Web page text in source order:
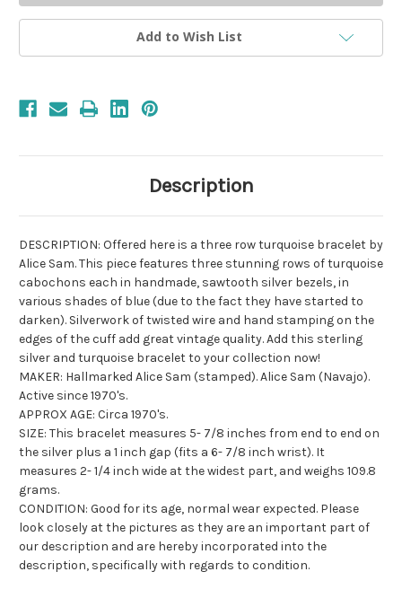
Add to Wish List
Description
DESCRIPTION: Offered here is a three row turquoise bracelet by
Alice Sam. This piece features three stunning rows of turquoise
cabochons each in handmade, sawtooth silver bezels, in
various shades of blue (due to the fact they have started to
darken). Silverworkof twisted wire and hand stamping on the
edges of the cuff add great vintage quality. Add this sterling
silver and turquoise bracelet to your collection now!
MAKER: Hallmarked Alice Sam (stamped). Alice Sam (Navajo).
Active since 1970's.
APPROX AGE: Circa 1970's.
SIZE: This bracelet measures 5- 7/8 inches from end to end on
the silver plus a 1 inch gap (fits a 6- 7/8 inch wrist). It
measures 2- 1/4 inch wide at the widest part, and weighs 109.8
grams.
CONDITION: Good for its age, normal wear expected. Please
look closely at the pictures as they are an important part of
our description and are hereby incorporated into the
description, specifically with regards to condition.